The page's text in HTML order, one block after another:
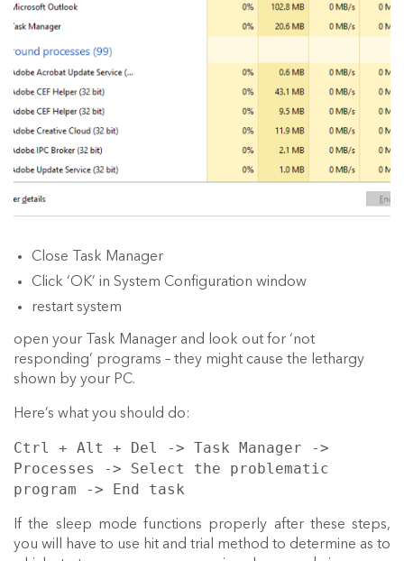
Close Task Manager
Click ‘OK’ in System Configuration window
restart system
open your Task Manager and look out for ‘not
responding’ programs – they might cause the lethargy
shown by your PC.
Here’s what you should do:
Ctrl + Alt + Del -> Task Manager ->
Processes -> Select the problematic
program -> End task
If the sleep mode functions properly after these steps,
you will have to use hit and trial method to determine as to